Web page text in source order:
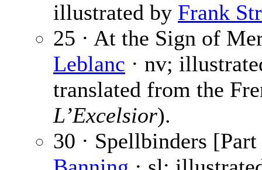
illustrated by Frank
25 · At the Sign of
Leblanc · nv;
translated from the
L’Excelsior).
30 · Spellbinders